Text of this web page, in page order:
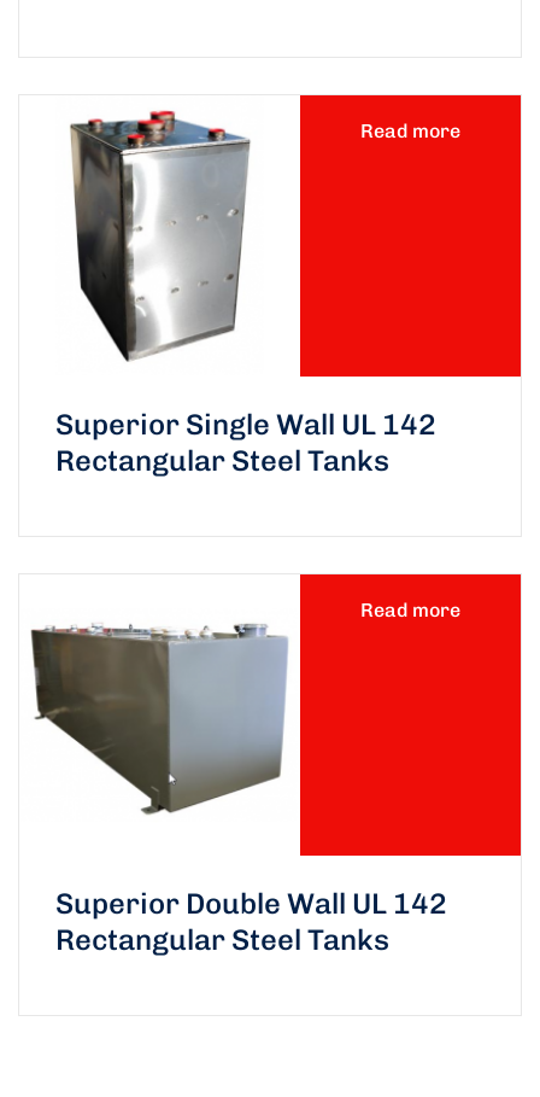
Read more
Superior Single Wall UL 142
Rectangular Steel Tanks
Read more
Superior Double Wall UL 142
Rectangular Steel Tanks